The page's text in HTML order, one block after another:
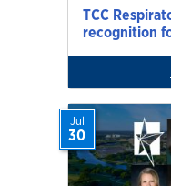
TCC
recognition
Jul
30